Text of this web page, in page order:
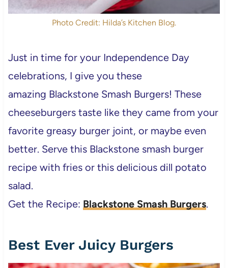
Photo Credit: Hilda’s Kitchen Blog.
Just in time for your Independence Day
celebrations, I give you these
amazing Blackstone Smash Burgers! These
cheeseburgers taste like they came from your
favorite greasy burger joint, or maybe even
better. Serve this Blackstone smash burger
recipe with fries or this delicious dill potato
salad.
Get the Recipe: Blackstone Smash Burgers.
Best Ever Juicy Burgers